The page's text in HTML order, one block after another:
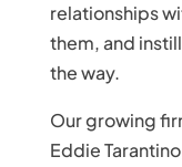
relationships
them, and
the way.
Our growing
Eddie